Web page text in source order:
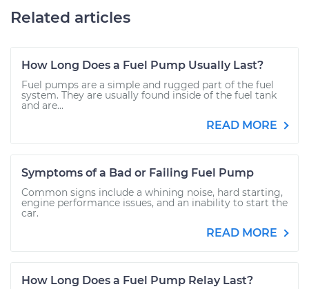
Related articles
How Long Does a Fuel Pump Usually Last?
Fuel pumps are a simple and rugged part of the fuel
system. They are usually found inside of the fuel tank
and are...
READ MORE
Symptoms of a Bad or Failing Fuel Pump
Common signs include a whining noise, hard starting,
engine performance issues, and an inability to start the
car.
READ MORE
How Long Does a Fuel Pump Relay Last?